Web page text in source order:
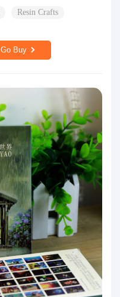
Resin Crafts
Go Buy